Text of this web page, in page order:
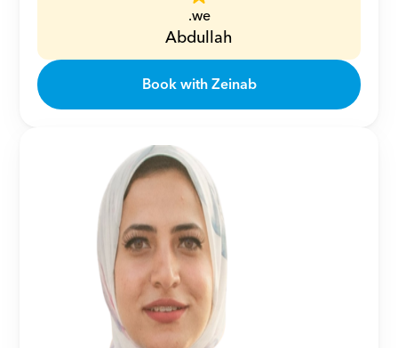
.we
Abdullah
Book with Zeinab